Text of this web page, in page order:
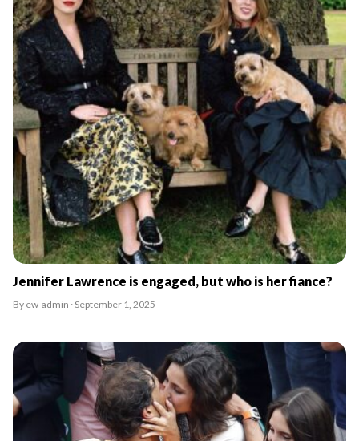
Jennifer Lawrence is engaged, but who is her fiance?
By ew-admin · September 1, 2025